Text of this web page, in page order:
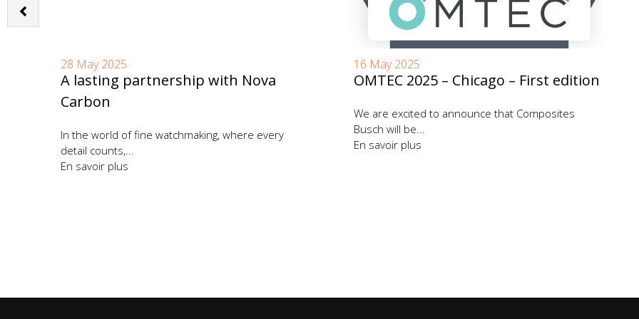
A lasting partnership with Nova
Carbon
28 May 2025
In the world of fine watchmaking, where every
detail counts,...
En savoir plus
OMTEC 2025 – Chicago – First edition
16 May 2025
We are excited to announce that Composites
Busch will be...
En savoir plus